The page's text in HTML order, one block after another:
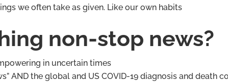
we often take as given. Like our own habits
non-stop news?
in uncertain times
AND the global and US COVID-19 diagnosis and death